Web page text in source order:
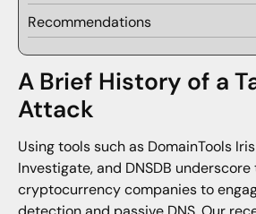
Recommendations
A Brief History of a
Attack
Using tools such as DomainTools
Investigate, and DNSDB
cryptocurrency companies to